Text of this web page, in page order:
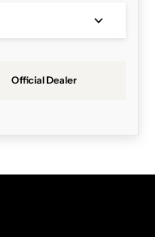
Official Dealer